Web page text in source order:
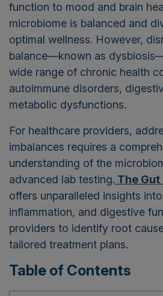
function to mood and brain
microbiome is balanced and
optimal wellness. However,
balance—known as
wide range of chronic health
autoimmune disorders,
metabolic dysfunctions.
For healthcare providers,
imbalances requires a
understanding of the
advanced lab testing. The
offers unparalleled insights
inflammation, and digestive
providers to identify root
tailored treatment plans.
Table of Contents